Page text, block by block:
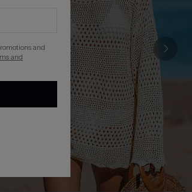
and
and